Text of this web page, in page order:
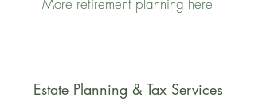
Estate Planning & Tax Services